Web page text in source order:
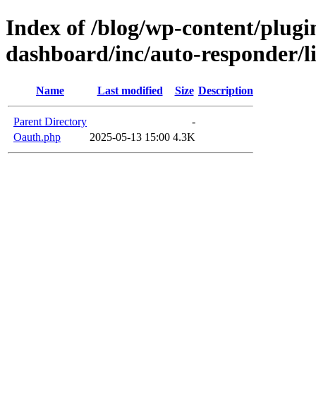
Index of /blog/wp-content/
dashboard/inc/auto-responder/
Name Last modified Size Description
Parent Directory
-
Oauth.php
2025-05-13 15:00 4.3K